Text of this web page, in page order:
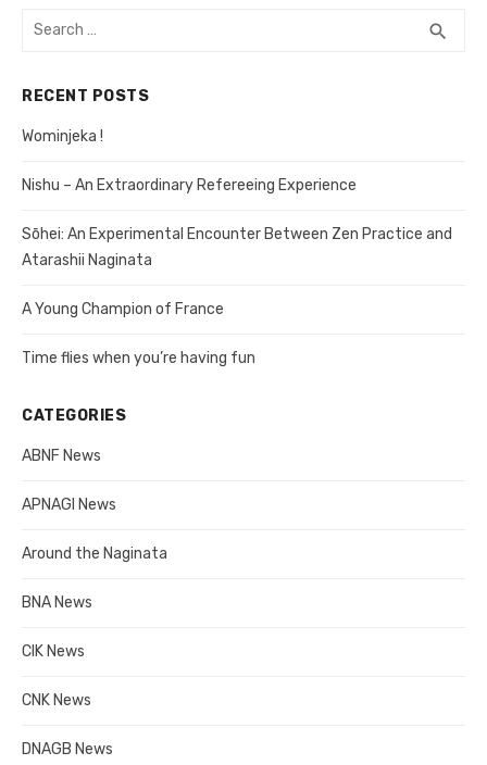
Search
search
RECENT POSTS
Wominjeka !
Nishu – An Extraordinary Refereeing Experience
Sōhei: An Experimental Encounter Between Zen Practice and
Atarashii Naginata
A Young Champion of France
Time flies when you’re having fun
CATEGORIES
ABNF News
APNAGI News
Around the Naginata
BNA News
CIK News
CNK News
DNAGB News